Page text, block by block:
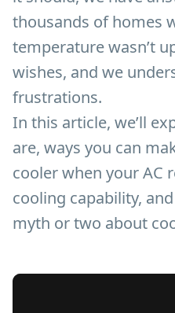
thousands of homes
temperature wasn’t
wishes, and we
frustrations.
In this article, we’ll
are, ways you can
cooler when your AC
cooling capability,
myth or two about